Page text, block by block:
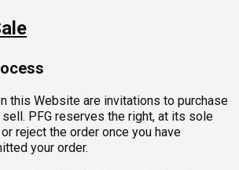
this Website are invitations to purchase
PFG reserves the right, at its sole
reject the order once you have
your order.